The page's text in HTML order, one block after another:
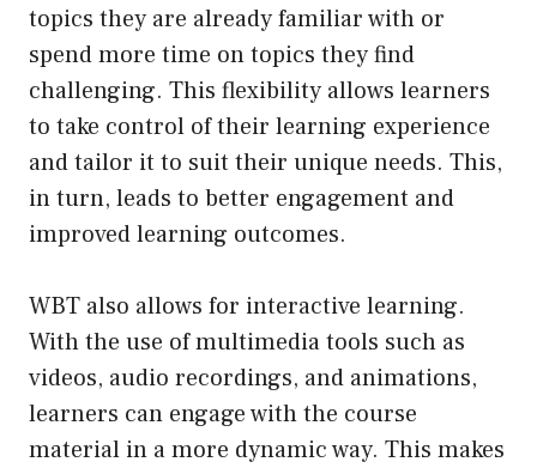
topics they are already familiar with or
spend more time on topics they find
challenging. This flexibility allows learners
to take control of their learning experience
and tailor it to suit their unique needs. This,
in turn, leads to better engagement and
improved learning outcomes.
WBT also allows for interactive learning.
With the use of multimedia tools such as
videos, audio recordings, and animations,
learners can engage with the course
material in a more dynamic way. This makes